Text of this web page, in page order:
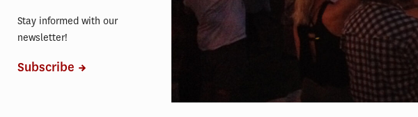
Stay informed with our
newsletter!
Subscribe